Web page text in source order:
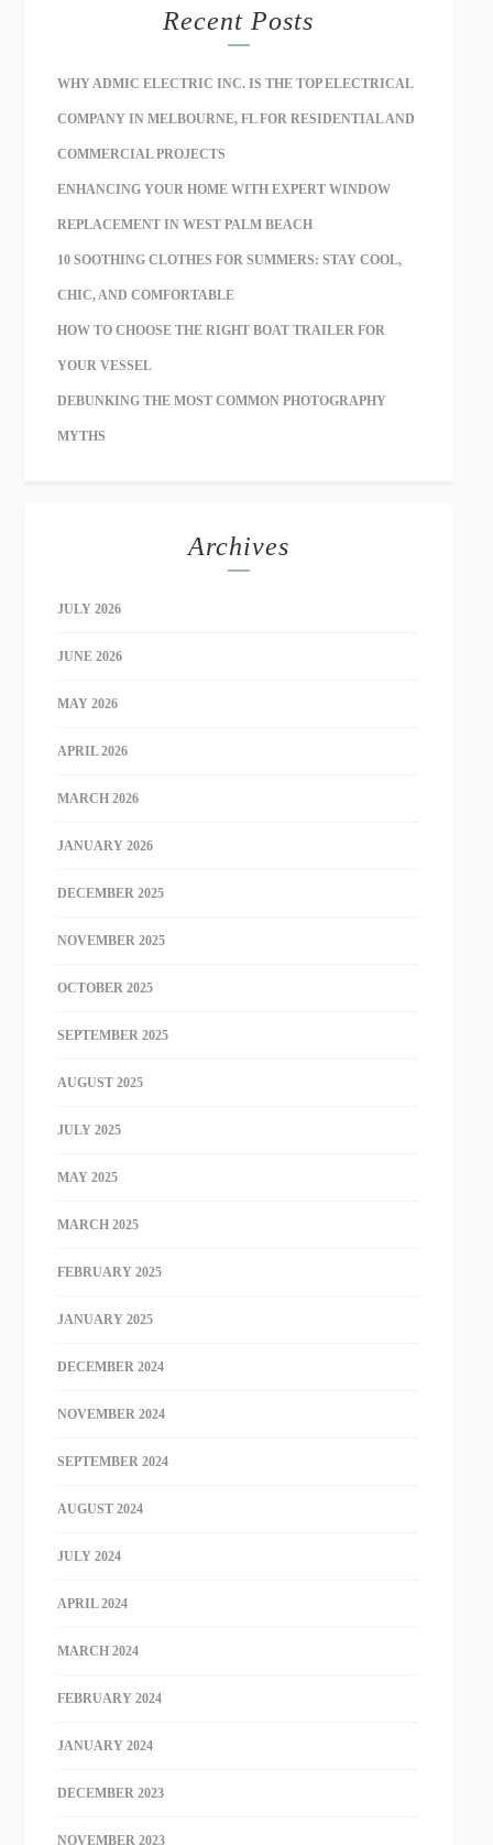
Recent Posts
WHY ADMIC ELECTRIC INC. IS THE TOP ELECTRICAL
COMPANY IN MELBOURNE, FL FOR RESIDENTIAL AND
COMMERCIAL PROJECTS
ENHANCING YOUR HOME WITH EXPERT WINDOW
REPLACEMENT IN WEST PALM BEACH
10 SOOTHING CLOTHES FOR SUMMERS: STAY COOL,
CHIC, AND COMFORTABLE
HOW TO CHOOSE THE RIGHT BOAT TRAILER FOR
YOUR VESSEL
DEBUNKING THE MOST COMMON PHOTOGRAPHY
MYTHS
Archives
JULY 2026
JUNE 2026
MAY 2026
APRIL 2026
MARCH 2026
JANUARY 2026
DECEMBER 2025
NOVEMBER 2025
OCTOBER 2025
SEPTEMBER 2025
AUGUST 2025
JULY 2025
MAY 2025
MARCH 2025
FEBRUARY 2025
JANUARY 2025
DECEMBER 2024
NOVEMBER 2024
SEPTEMBER 2024
AUGUST 2024
JULY 2024
APRIL 2024
MARCH 2024
FEBRUARY 2024
JANUARY 2024
DECEMBER 2023
NOVEMBER 2023